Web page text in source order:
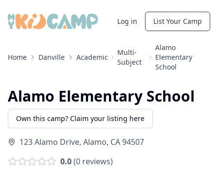
Log in List Your Camp
Home Danville Academic
Multi-
Subject
Alamo
Elementary
School
Alamo Elementary School
Own this camp? Claim your listing here
123 Alamo Drive, Alamo, CA94507
0.0(0 reviews)